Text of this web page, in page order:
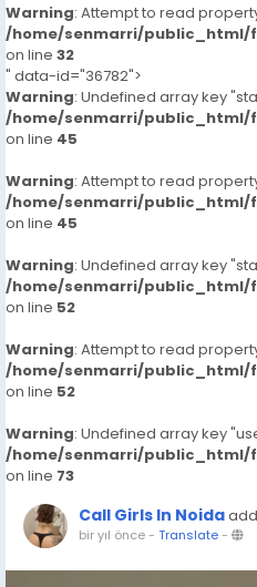
Warning: Attempt to read
/home/senmarri/public_html/
on line 32
" data-id="36782">
Warning: Undefined array key
/home/senmarri/public_html/
on line 45
Warning: Attempt to read
/home/senmarri/public_html/
on line 45
Warning: Undefined array key
/home/senmarri/public_html/
on line 52
Warning: Attempt to read
/home/senmarri/public_html/
on line 52
Warning: Undefined array key
/home/senmarri/public_html/
on line 73
Call Girls In Noida
bir yıl önce- Translate-